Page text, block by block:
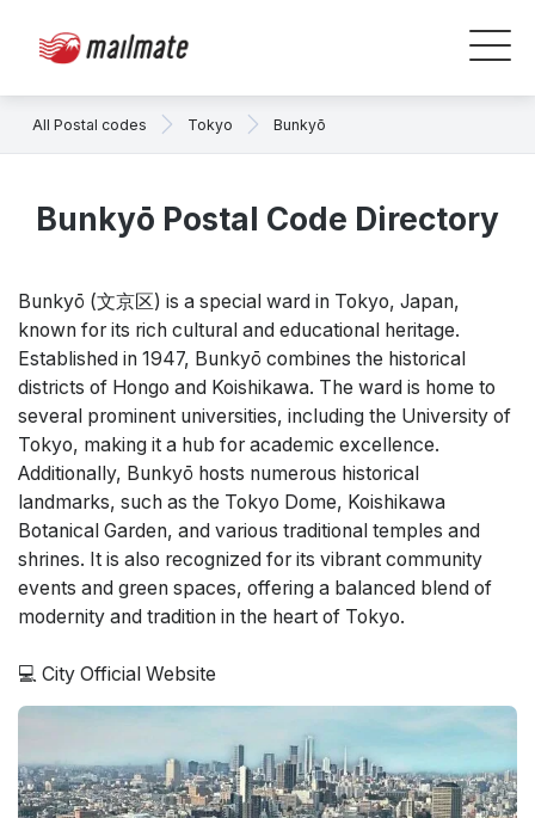
All Postal codes Tokyo Bunkyō
Bunkyō Postal Code Directory
Bunkyō (文京区) is a special ward in Tokyo, Japan,
known for its rich cultural and educational heritage.
Established in 1947, Bunkyō combines the historical
districts of Hongo and Koishikawa. The ward is home to
several prominent universities, including the University of
Tokyo, making it a hub for academic excellence.
Additionally, Bunkyō hosts numerous historical
landmarks, such as the Tokyo Dome, Koishikawa
Botanical Garden, and various traditional temples and
shrines. It is also recognized for its vibrant community
events and green spaces, offering a balanced blend of
modernity and tradition in the heart of Tokyo.
💻 City Official Website